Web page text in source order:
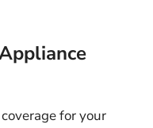
for your